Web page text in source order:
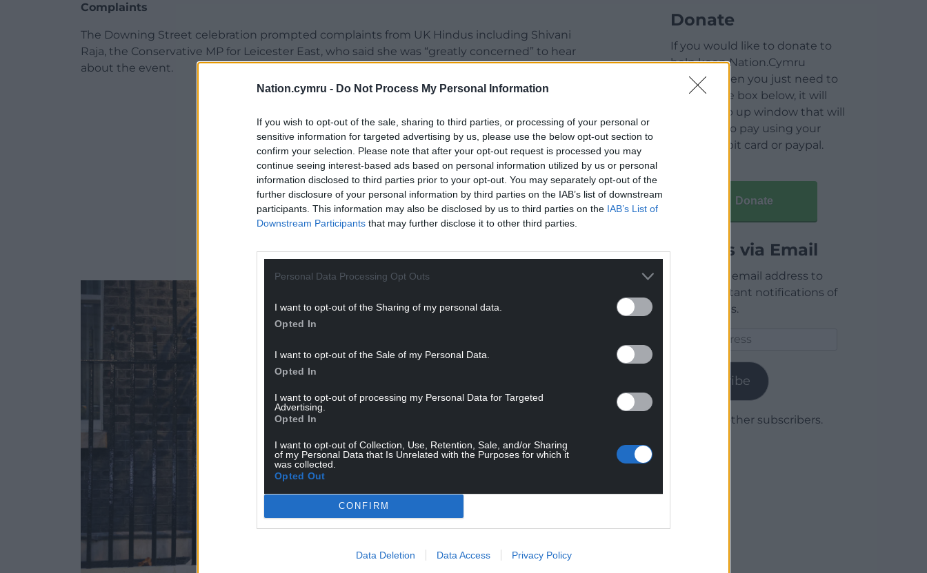
Nation.cymru - Do Not Process My Personal Information
If you wish to opt-out of the sale, sharing to third parties, or processing of your personal or
sensitive information for targeted advertising by us, please use the below opt-out section to
confirm your selection. Please note that after your opt-out request is processed you may
continue seeing interest-based ads based on personal information utilized by us or personal
information disclosed to third parties prior to your opt-out. You may separately opt-out of the
further disclosure of your personal information by third parties on the IAB’s list of downstream
participants. This information may also be disclosed by us to third parties on the IAB’s List of
Downstream Participants that may further disclose it to other third parties.
Personal Data Processing Opt Outs
I want to opt-out of the Sharing of my personal data.
Opted In
I want to opt-out of the Sale of my Personal Data.
Opted In
I want to opt-out of processing my Personal Data for Targeted
Advertising.
Opted In
I want to opt-out of Collection, Use, Retention, Sale, and/or Sharing
of my Personal Data that Is Unrelated with the Purposes for which it
was collected.
Opted Out
CONFIRM
Data Deletion Data Access Privacy Policy
Complaints
The Downing Street celebration prompted complaints from UK Hindus including Shivani
Raja, the Conservative MP for Leicester East, who said she was “greatly concerned” to hear
about the event.
ADVERT - CONTINUE READING BELOW
Donate
If you would like to donate to
help keep Nation.Cymru
running then you just need to
click on the box below, it will
open a pop up window that will
allow you to pay using your
credit / debit card or paypal.
Donate
Articles via Email
Enter your email address to
receive instant notifications of
new articles.
Subscribe
Join 1,779 other subscribers.